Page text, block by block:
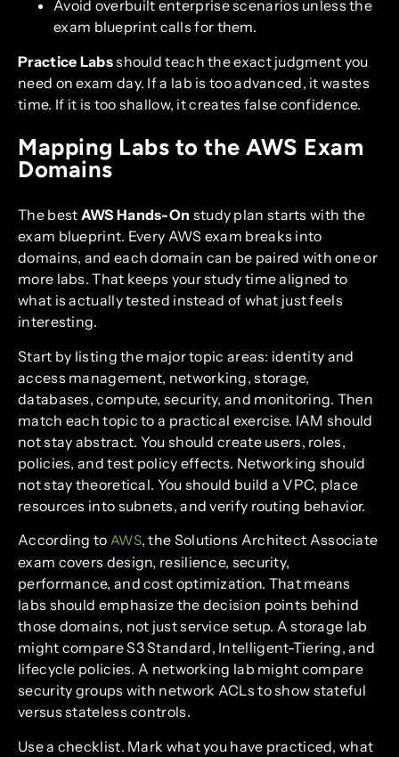
Avoid overbuilt enterprise scenarios unless the
exam blueprint calls for them.
Practice Labsshould teach the exact judgment you
need on exam day. If a lab is too advanced, it wastes
time. If it is too shallow, it creates false confidence.
Mapping Labs to the AWS Exam
Domains
The best AWS Hands-On study plan starts with the
exam blueprint. Every AWS exam breaks into
domains, and each domain can be paired with one or
more labs. That keeps your study time aligned to
what is actually tested instead of what just feels
interesting.
Start by listing the major topic areas: identity and
access management, networking, storage,
databases, compute, security, and monitoring. Then
match each topic to a practical exercise. IAM should
not stay abstract. You should create users, roles,
policies, and test policy effects. Networking should
not stay theoretical. You should build a VPC, place
resources into subnets, and verify routing behavior.
According to AWS, the Solutions Architect Associate
exam covers design, resilience, security,
performance, and cost optimization. That means
labs should emphasize the decision points behind
those domains, not just service setup. A storage lab
might compare S3 Standard, Intelligent-Tiering, and
lifecycle policies. A networking lab might compare
security groups with network ACLs to show stateful
versus stateless controls.
Use a checklist. Mark what you have practiced, what